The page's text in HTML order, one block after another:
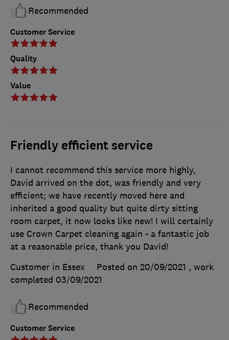
Customer Service
Quality
Value
Recommended
Friendly efficient service
Customer Service
I cannot recommend this service more highly,
David arrived on the dot, was friendly and very
efficient; we have recently moved here and
inherited a good quality but quite dirty sitting
room carpet, it now looks like new! I will certainly
use Crown Carpet cleaning again - a fantastic job
at a reasonable price, thank you David!
Customer in Essex
Posted on 20/09/2021 , work
completed 03/09/2021
Recommended